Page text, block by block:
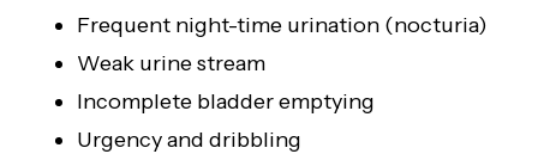
Frequent night-time urination (nocturia)
Weak urine stream
Incomplete bladder emptying
Urgency and dribbling